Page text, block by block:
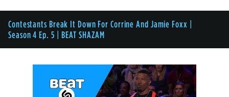
Contestants Break It Down For Corrine And Jamie Foxx |
Season 4 Ep. 5 | BEAT SHAZAM